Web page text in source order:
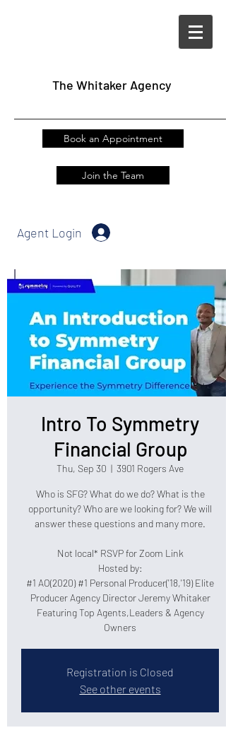
The Whitaker Agency
Book an Appointment
Join the Team
Agent Login
Intro To Symmetry
Financial Group
Thu, Sep 30
  |
3901 Rogers Ave
Who is SFG? What do we do? What is the
opportunity? Who are we looking for? We will
answer these questions and many more.
Not local* RSVP for Zoom Link
Hosted by:
#1 AO(2020) #1 Personal Producer('18,'19) Elite
Producer Agency Director Jeremy Whitaker
Featuring Top Agents,Leaders & Agency
Owners
Registration is Closed
See other events